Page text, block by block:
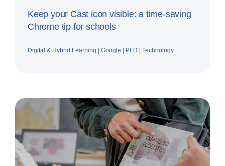
Keep your Cast icon visible: a time-saving
Chrome tip for schools
Digital & Hybrid Learning Google PLD Technology